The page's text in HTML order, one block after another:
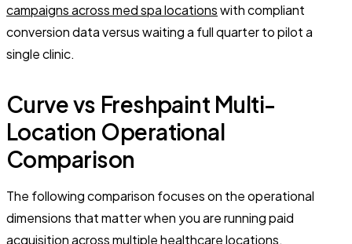
campaigns across med spa locationswith compliant
conversion data versus waiting a full quarter to pilot a
single clinic.
Curve vs Freshpaint Multi-
Location Operational
Comparison
The following comparison focuses on the operational
dimensions that matter when you are running paid
acquisition across multiple healthcare locations.